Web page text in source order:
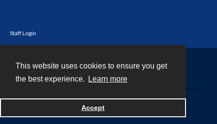
This website uses cookies to ensure you get
the best experience.
Learn more
Accept
Staff Login
Powered by